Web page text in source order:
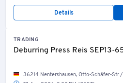
Details
TRADING
Deburring Press Reis SEP13-
36214 Nentershausen, Otto-Schäfer-